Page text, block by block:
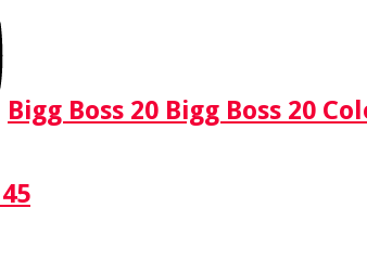
Bigg Boss 20 Bigg Boss 20